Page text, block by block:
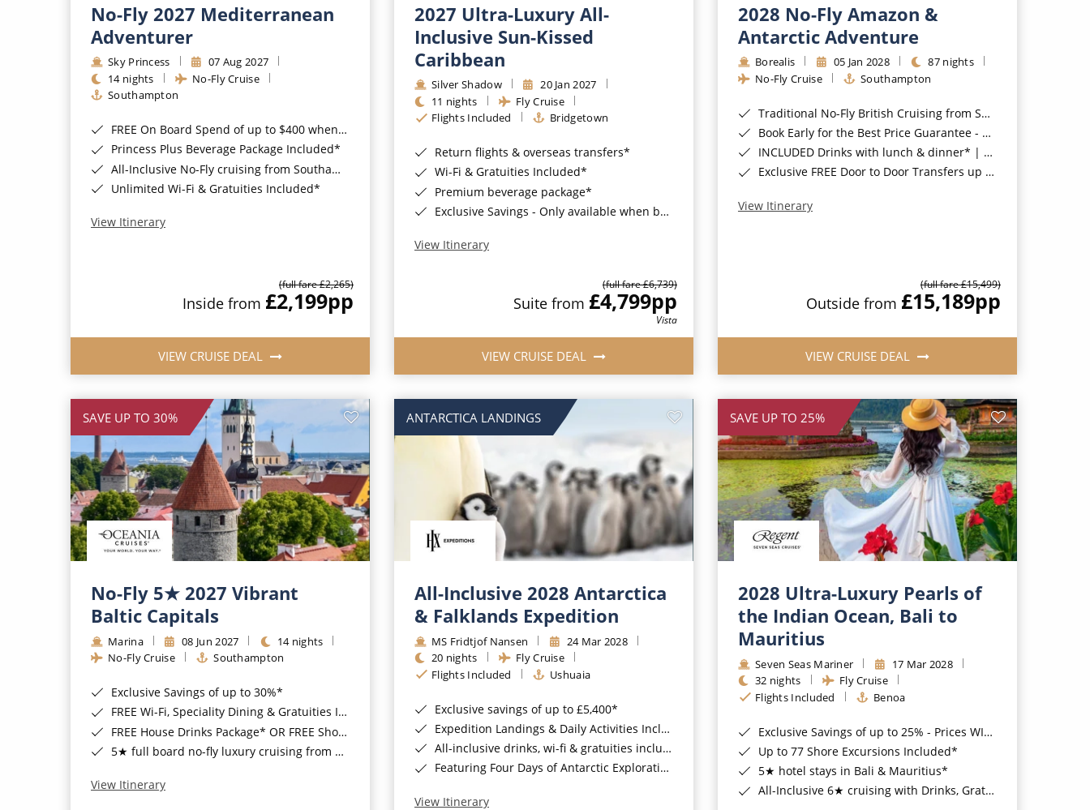
No-Fly 2027 Mediterranean
Adventurer
Sky Princess
07 Aug 2027
14 nights
No-Fly Cruise
Southampton
FREE On Board Spend of up to $400 when you book by 8pm 31st August 2026*
Princess Plus Beverage Package Included*
All-Inclusive No-Fly cruising from Southampton*
Unlimited Wi-Fi & Gratuities Included*
View Itinerary
(full fare £2,265)
Inside from £2,199pp
VIEW CRUISE DEAL
2027 Ultra-Luxury All-
Inclusive Sun-Kissed
Caribbean
Silver Shadow
20 Jan 2027
11 nights
Fly Cruise
Flights Included
Bridgetown
Return flights & overseas transfers*
Wi-Fi & Gratuities Included*
Premium beverage package*
Exclusive Savings - Only available when booking with ROL Cruise*
View Itinerary
(full fare £6,739)
Suite from £4,799pp
Vista
VIEW CRUISE DEAL
2028 No-Fly Amazon &
Antarctic Adventure
Borealis 05 Jan 2028
87 nights
No-Fly Cruise
Southampton
Traditional No-Fly British Cruising from Southampton*
Book Early for the Best Price Guarantee - Fares WILL Increase 20th August 2026*
INCLUDED Drinks with lunch & dinner* | Gratuities included*
Exclusive FREE Door to Door Transfers up to 150 miles each way*
View Itinerary
(full fare £15,499)
Outside from £15,189pp
VIEW CRUISE DEAL
SAVE UP TO 30%
No-Fly 5★ 2027 Vibrant
Baltic Capitals
Marina 08 Jun 2027
14 nights
No-Fly Cruise
Southampton
Exclusive Savings of up to 30%*
FREE Wi-Fi, Speciality Dining & Gratuities Included*
FREE House Drinks Package* OR FREE Shore Excursion Credit of up to $800*
5★ full board no-fly luxury cruising from Southampton*
View Itinerary
ANTARCTICA LANDINGS
All-Inclusive 2028 Antarctica
& Falklands Expedition
MS Fridtjof Nansen
24 Mar 2028
20 nights
Fly Cruise
Flights Included
Ushuaia
Exclusive savings of up to £5,400*
Expedition Landings & Daily Activities Included*
All-inclusive drinks, wi-fi & gratuities included*
Featuring Four Days of Antarctic Exploration*
View Itinerary
SAVE UP TO 25%
2028 Ultra-Luxury Pearls of
the Indian Ocean, Bali to
Mauritius
Seven Seas Mariner
17 Mar 2028
32 nights
Fly Cruise
Flights Included
Benoa
Exclusive Savings of up to 25% - Prices WILL Increase*
Up to 77 Shore Excursions Included*
5★ hotel stays in Bali & Mauritius*
All-Inclusive 6★ cruising with Drinks, Gratuities, Wi-Fi & Speciality Dining Included*